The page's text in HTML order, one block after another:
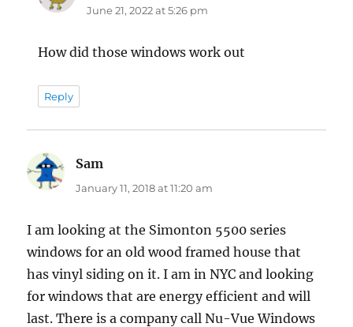
June 21, 2022 at 5:26 pm
How did those windows work out
Reply
Sam
January 11, 2018 at 11:20 am
I am looking at the Simonton 5500 series
windows for an old wood framed house that
has vinyl siding on it. I am in NYC and looking
for windows that are energy efficient and will
last. There is a company call Nu-Vue Windows